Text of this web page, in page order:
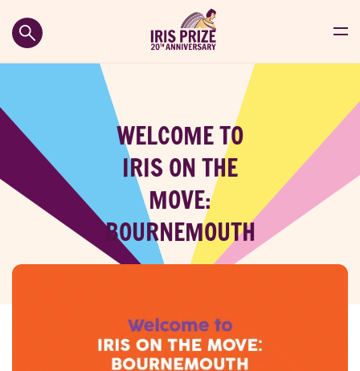
WELCOME TO
IRIS ON THE
MOVE:
BOURNEMOUTH